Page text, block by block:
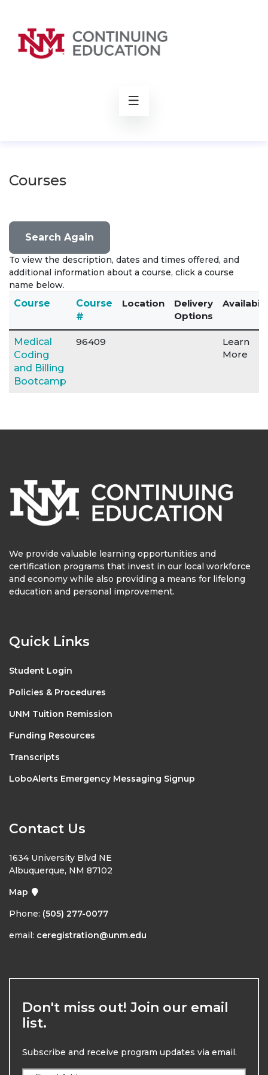
Courses
Search Again
To view the description, dates and times offered, and
additional information about a course, click a course
name below.
Course Click to sort
Course
#
Location
Delivery
Options
Medical
Coding
and Billing
Bootcamp
96409
Learn
More
We provide valuable learning opportunities and
certification programs that invest in our local workforce
and economy while also providing a means for lifelong
education and personal improvement.
Quick Links
Student Login
Policies & Procedures
UNM Tuition Remission
Funding Resources
Transcripts
LoboAlerts Emergency Messaging Signup
Contact Us
1634 University Blvd NE
Albuquerque, NM 87102
Map
Phone: (505) 277-0077
email: ceregistration@unm.edu
Don't miss out! Join our email
list.
Subscribe and receive program updates via email.